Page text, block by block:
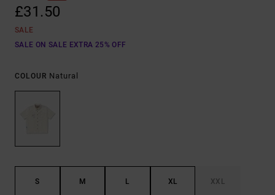
£31.50
SALE
SALE ON SALE EXTRA 25% OFF
COLOUR Natural
S M L XL XXL